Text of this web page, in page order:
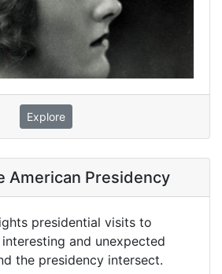
Explore
American Presidency
presidential visits to
and unexpected
the presidency intersect.